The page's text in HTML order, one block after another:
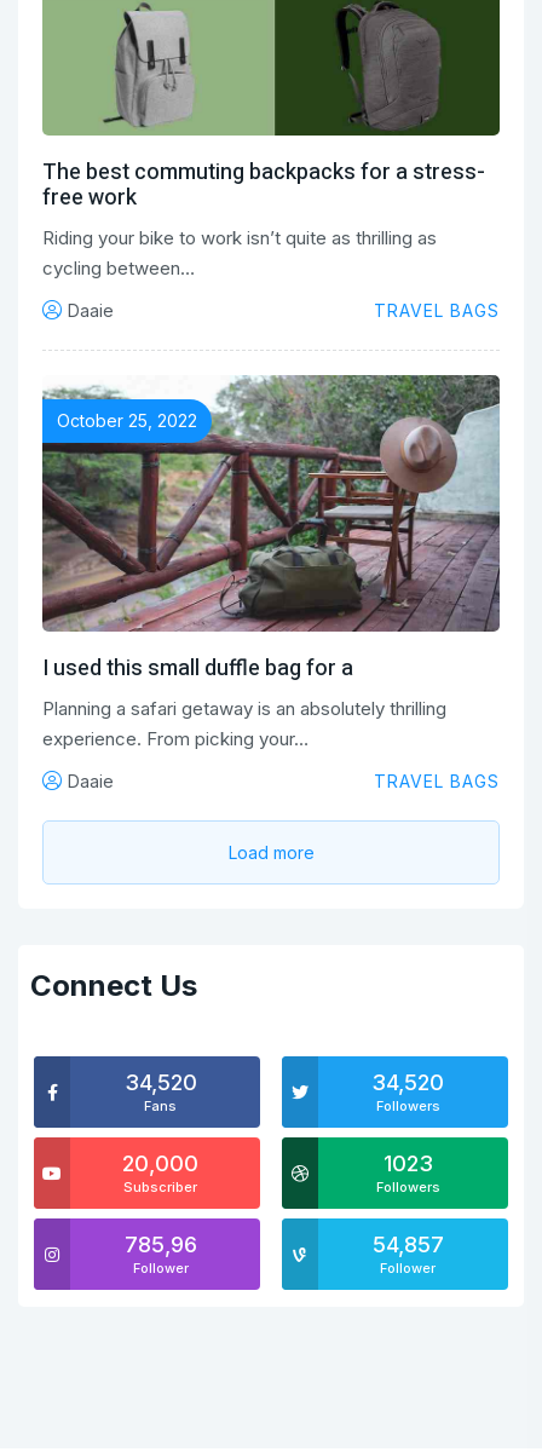
The best commuting backpacks for a stress-
free work
Riding your bike to work isn’t quite as thrilling as
cycling between…
Daaie TRAVEL BAGS
October 25, 2022
I used this small duffle bag for a
Planning a safari getaway is an absolutely thrilling
experience. From picking your…
Daaie TRAVEL BAGS
Load more
Connect Us
34,520
Fans
34,520
Followers
20,000
Subscriber
1023
Followers
785,96
Follower
54,857
Follower